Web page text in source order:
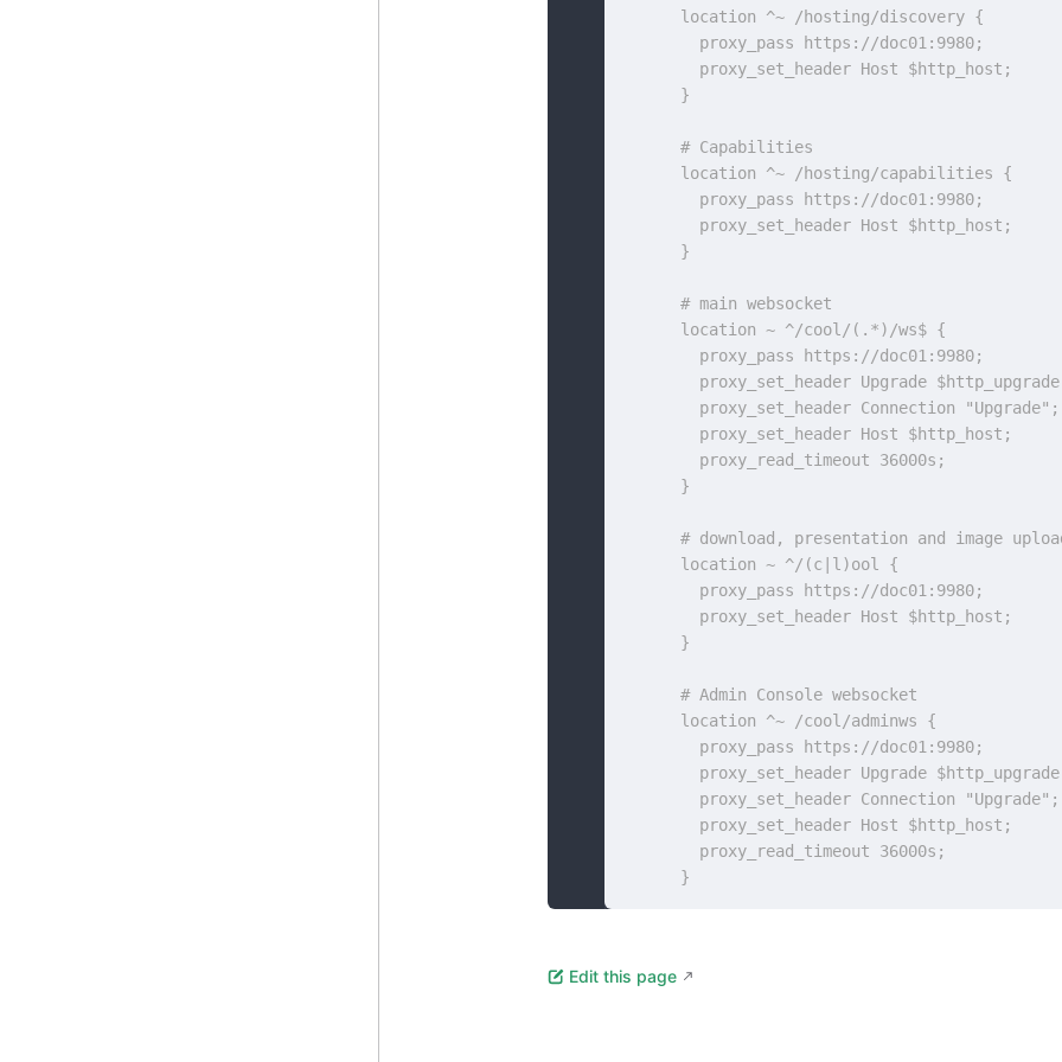
      location ^~ /hosting/discovery {
        proxy_pass https://doc01:9980;
        proxy_set_header Host $http_host;
      }
      # Capabilities
      location ^~ /hosting/capabilities {
        proxy_pass https://doc01:9980;
        proxy_set_header Host $http_host;
      }
      # main websocket
      location ~ ^/cool/(.*)/ws$ {
        proxy_pass https://doc01:9980;
proxy_set_header Upgrade
        proxy_set_header Connection "Upgrade";
        proxy_set_header Host $http_host;
        proxy_read_timeout 36000s;
      }
# download, presentation and image
      location ~ ^/(c|l)ool {
        proxy_pass https://doc01:9980;
        proxy_set_header Host $http_host;
      }
      # Admin Console websocket
      location ^~ /cool/adminws {
        proxy_pass https://doc01:9980;
proxy_set_header Upgrade
        proxy_set_header Connection "Upgrade";
        proxy_set_header Host $http_host;
        proxy_read_timeout 36000s;
      }
Edit this page